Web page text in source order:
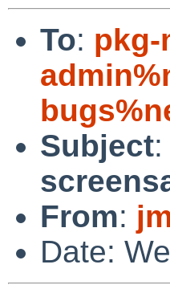
To: pkg-
Subject:
From:
Date: